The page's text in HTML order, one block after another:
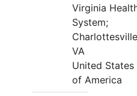
Virginia
System;
VA
United States
of America